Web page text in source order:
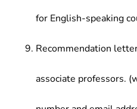
for English-speaking
Recommendation
associate professors.